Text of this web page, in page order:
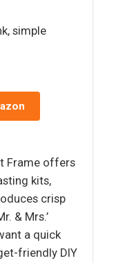
simple
Frame offers
kits,
crisp
& Mrs.’
a quick
friendly DIY